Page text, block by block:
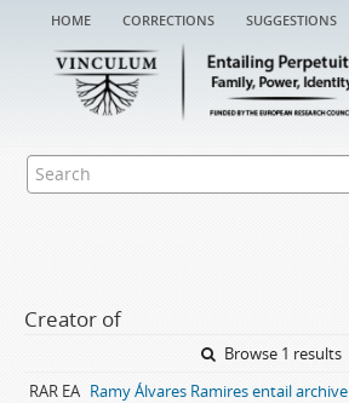
home corrections suggestions
Creator of
Browse 1 results
RAR EA Ramy Álvares Ramires entail archive